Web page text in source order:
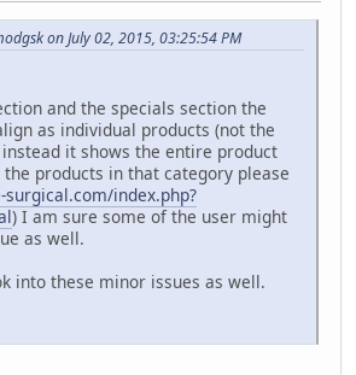
on July 02, 2015, 03:25:54 PM
and the specials section the
as individual products (not the
it shows the entire product
products in that category please
index.php?
) I am sure some of the user might
as well.
into these minor issues as well.